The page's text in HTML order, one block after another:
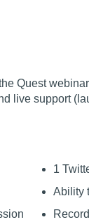
Quest
live support
1
Ability